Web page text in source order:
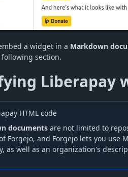
a widget in a Markdown
section.
Liberapay
HTML code
documents are not limited to
Forgejo, and Forgejo lets you use
as well as an organization's